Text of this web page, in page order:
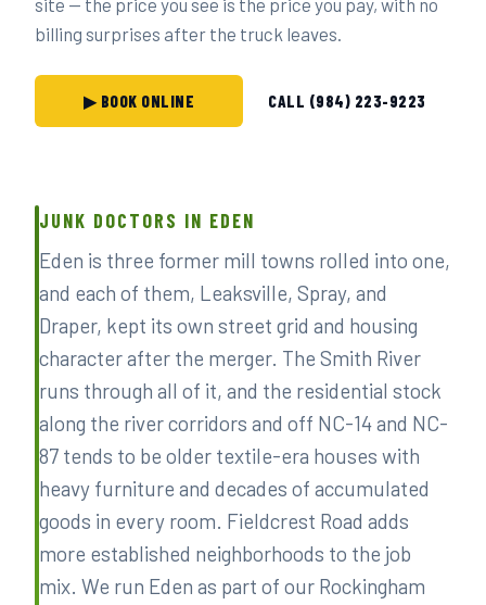
site — the price you see is the price you pay, with no
billing surprises after the truck leaves.
▶ BOOK ONLINE CALL (984) 223-9223
JUNK DOCTORS IN EDEN
Eden is three former mill towns rolled into one,
and each of them, Leaksville, Spray, and
Draper, kept its own street grid and housing
character after the merger. The Smith River
runs through all of it, and the residential stock
along the river corridors and off NC-14 and NC-
87 tends to be older textile-era houses with
heavy furniture and decades of accumulated
goods in every room. Fieldcrest Road adds
more established neighborhoods to the job
mix. We run Eden as part of our Rockingham